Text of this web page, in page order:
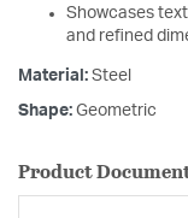
Showcases
and refined
Material: Steel
Shape: Geometric
Product